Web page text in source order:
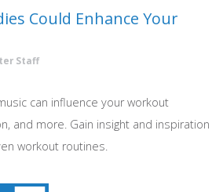
Could Enhance Your
Staff
can influence your workout
and more. Gain insight and inspiration
workout routines.